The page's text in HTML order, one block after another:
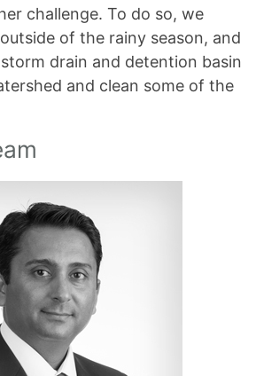
challenge. To do so, we
of the rainy season, and
drain and detention basin
and clean some of the